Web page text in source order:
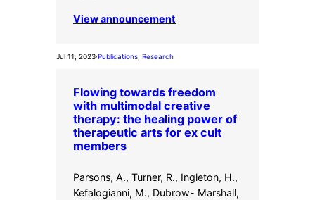
View announcement
Jul 11, 2023·Publications Research
Flowing towards freedom
with multimodal creative
therapy: the healing power of
therapeutic arts for ex cult
members
Parsons, A., Turner, R., Ingleton, H.,
Kefalogianni, M., Dubrow- Marshall,